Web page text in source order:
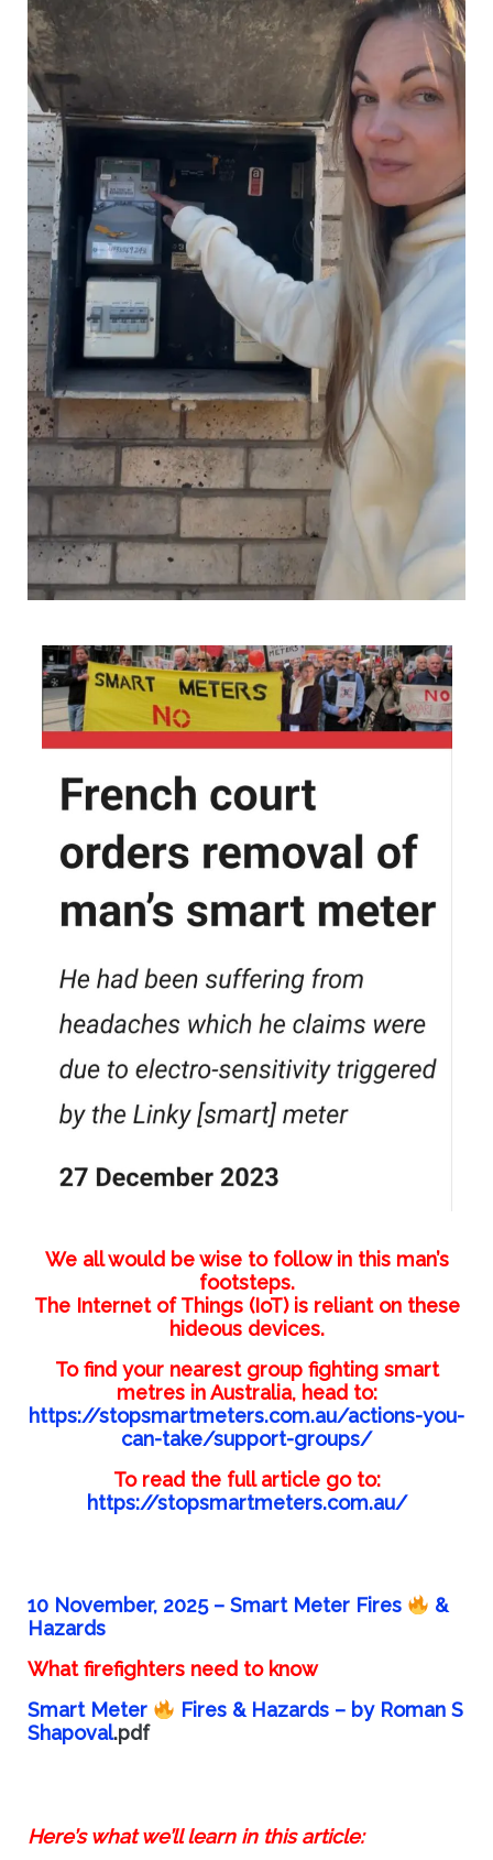
We all would be wise to follow in this man’s
footsteps.
The Internet of Things (IoT) is reliant on these
hideous devices.
To find your nearest group fighting smart
metres in Australia, head to:
https://stopsmartmeters.com.au/actions-you-
can-take/support-groups/
To read the full article go to:
https://stopsmartmeters.com.au/
10 November, 2025 – Smart Meter Fires
&
Hazards
What firefighters need to know
Smart Meter
Fires & Hazards – by Roman S
Shapoval.pdf
Here’s what we’ll learn in this article: